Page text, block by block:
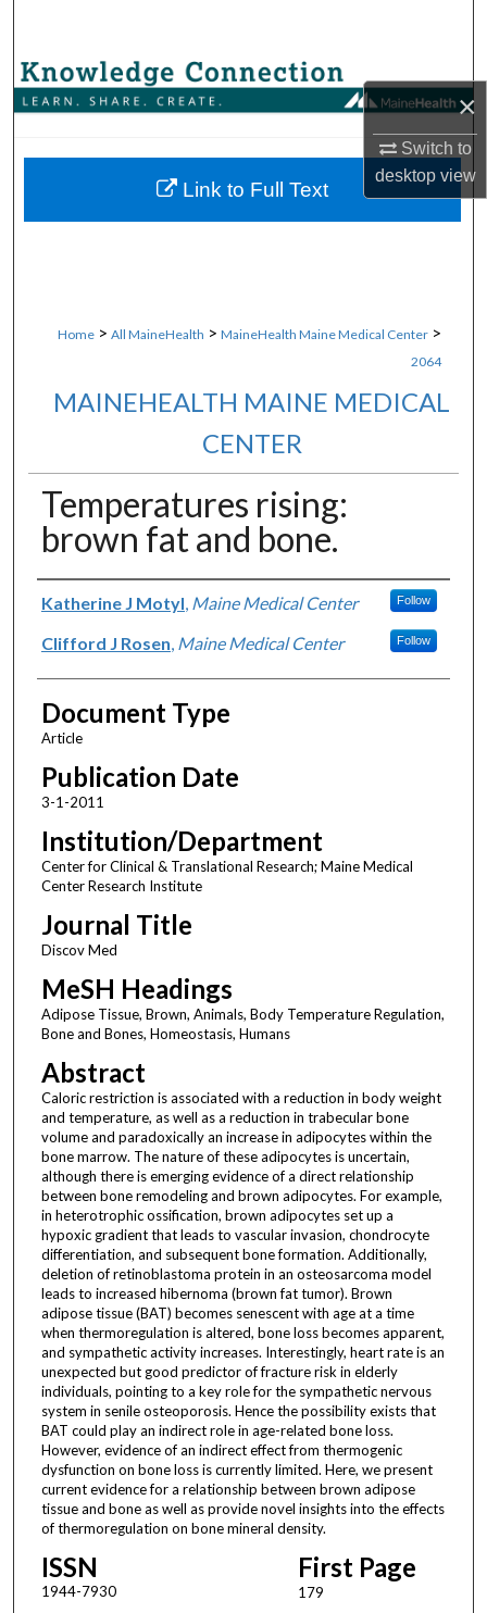
×
Switch to
desktopview
Browse Collections
About
Home > All MaineHealth > MaineHealth Maine Medical Center >
2064
MAINEHEALTH MAINE MEDICAL
CENTER
Temperatures rising:
brown fat and bone.
Authors
Katherine J Motyl Maine Medical Center Follow
Clifford J Rosen Maine Medical Center Follow
Document Type
Article
Publication Date
3-1-2011
Institution/Department
Center for Clinical & Translational Research; Maine Medical
Center Research Institute
Journal Title
Discov Med
MeSH Headings
Adipose Tissue, Brown, Animals, Body Temperature Regulation,
Bone and Bones, Homeostasis, Humans
Abstract
Caloric restriction is associated with a reduction in body weight
and temperature, as well as a reduction in trabecular bone
volume and paradoxically an increase in adipocytes within the
bone marrow. The nature of these adipocytes is uncertain,
although there is emerging evidence of a direct relationship
between bone remodeling and brown adipocytes. For example,
in heterotrophic ossification, brown adipocytes set up a
hypoxic gradient that leads to vascular invasion, chondrocyte
differentiation, and subsequent bone formation. Additionally,
deletion of retinoblastoma protein in an osteosarcoma model
leads to increased hibernoma (brown fat tumor). Brown
adipose tissue (BAT) becomes senescent with age at a time
when thermoregulation is altered, bone loss becomes apparent,
and sympathetic activity increases. Interestingly, heart rate is an
unexpected but good predictor of fracture risk in elderly
individuals, pointing to a key role for the sympathetic nervous
system in senile osteoporosis. Hence the possibility exists that
BAT could play an indirect role in age-related bone loss.
However, evidence of an indirect effect from thermogenic
dysfunction on bone loss is currently limited. Here, we present
current evidence for a relationship between brown adipose
tissue and bone as well as provide novel insights into the effects
of thermoregulation on bone mineral density.
ISSN
1944-7930
First Page
179
Link to Full Text